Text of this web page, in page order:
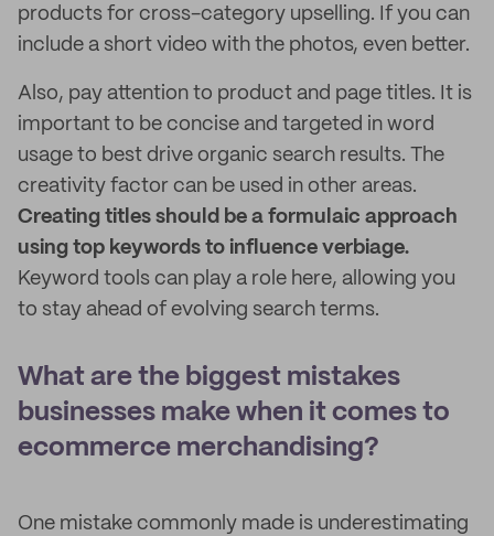
products for cross-category upselling. If you can
include a short video with the photos, even better.
Also, pay attention to product and page titles. It is
important to be concise and targeted in word
usage to best drive organic search results. The
creativity factor can be used in other areas.
Creating titles should be a formulaic approach
using top keywords to influence verbiage.
Keyword tools can play a role here, allowing you
to stay ahead of evolving search terms.
What are the biggest mistakes
businesses make when it comes to
ecommerce merchandising?
One mistake commonly made is underestimating